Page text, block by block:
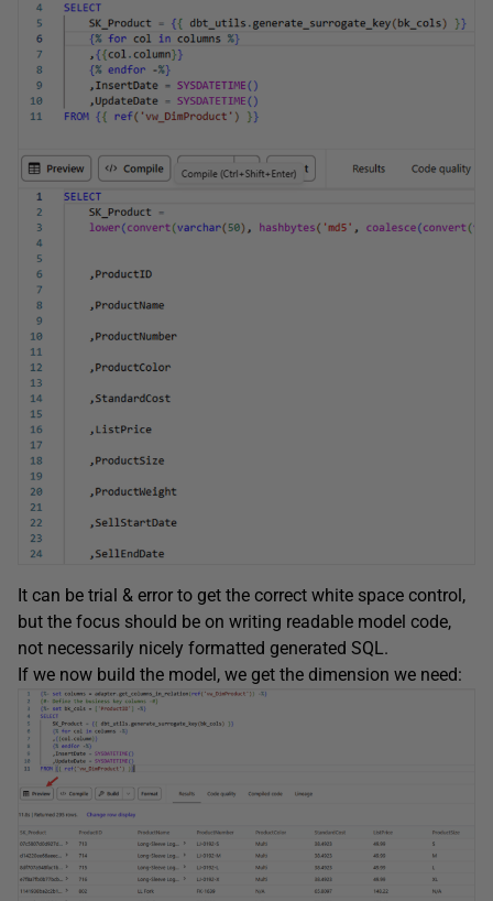
It can be trial & error to get the correct white space control,
but the focus should be on writing readable model code,
not necessarily nicely formatted generated SQL.
If we now build the model, we get the dimension we need: